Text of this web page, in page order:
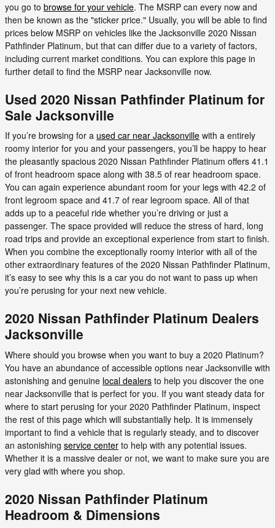
you go to browse for your vehicle. The MSRP can every now and
then be known as the "sticker price." Usually, you will be able to find
prices below MSRP on vehicles like the Jacksonville 2020 Nissan
Pathfinder Platinum, but that can differ due to a variety of factors,
including current market conditions. You can explore this page in
further detail to find the MSRP near Jacksonville now.
Used 2020 Nissan Pathfinder Platinum for
Sale Jacksonville
If you’re browsing for a used car near Jacksonville with a entirely
roomy interior for you and your passengers, you’ll be happy to hear
the pleasantly spacious 2020 Nissan Pathfinder Platinum offers 41.1
of front headroom space along with 38.5 of rear headroom space.
You can again experience abundant room for your legs with 42.2 of
front legroom space and 41.7 of rear legroom space. All of that
adds up to a peaceful ride whether you’re driving or just a
passenger. The space provided will reduce the stress of hard, long
road trips and provide an exceptional experience from start to finish.
When you combine the exceptionally roomy interior with all of the
other extraordinary features of the 2020 Nissan Pathfinder Platinum,
it’s easy to see why this is a car you do not want to pass up when
you’re perusing for your next new vehicle.
2020 Nissan Pathfinder Platinum Dealers
Jacksonville
Where should you browse when you want to buy a 2020 Platinum?
You have an abundance of accessible options near Jacksonville with
astonishing and genuine local dealers to help you discover the one
near Jacksonville that is perfect for you. If you want steady data for
where to start perusing for your 2020 Pathfinder Platinum, inspect
the rest of this page which will substantially help. It is immensely
important to find a vehicle that is regularly steady, and to discover
an astonishing service center to help with any potential issues.
Whether it is a massive dealer or not, we want to make sure you are
very glad with where you shop.
2020 Nissan Pathfinder Platinum
Headroom & Dimensions